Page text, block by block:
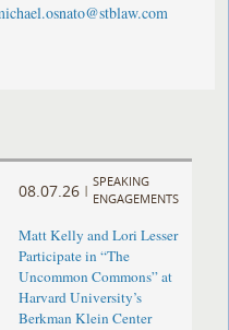
08.07.26 |
SPEAKING
ENGAGEMENTS
Matt Kelly and Lori Lesser
Participate in “The
Uncommon Commons” at
Harvard University’s
Berkman Klein Center